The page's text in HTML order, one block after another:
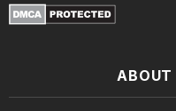
ABOUT